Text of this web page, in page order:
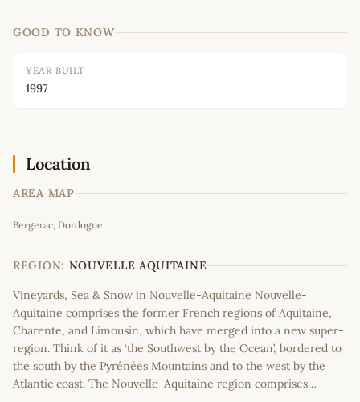
GOOD TO KNOW
YEAR BUILT
1997
Location
AREA MAP
+
−
Bergerac, Dordogne
REGION: NOUVELLE AQUITAINE
Vineyards, Sea & Snow in Nouvelle-Aquitaine Nouvelle-
Aquitaine comprises the former French regions of Aquitaine,
Charente, and Limousin, which have merged into a new super-
region. Think of it as ‘the Southwest by the Ocean’, bordered to
the south by the Pyrénées Mountains and to the west by the
Atlantic coast. The Nouvelle-Aquitaine region comprises…